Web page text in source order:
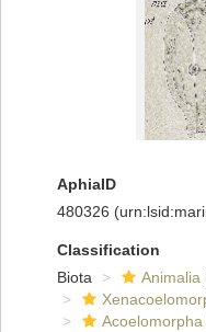
AphiaID
480326
Classification
Biota
Animalia
Acoelomorpha